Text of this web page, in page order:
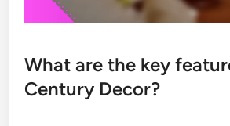
What are the key
Century Decor?